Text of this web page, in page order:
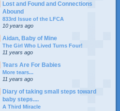
Lost and Found and Connections
Abound
833rd Issue of the LFCA
10 years ago
Aidan, Baby of Mine
The Girl Who Lived Turns Four!
11 years ago
Tears Are For Babies
More tears...
11 years ago
Diary of taking small steps toward
baby steps....
A Third Miracle